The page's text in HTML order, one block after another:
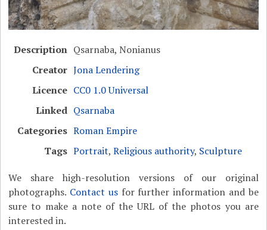
Description Qsarnaba, Nonianus
Creator Jona Lendering
Licence CC0 1.0 Universal
Linked Qsarnaba
Categories Roman Empire
Tags Portrait,Religious authority, Sculpture
We share high-resolution versions of our original
photographs. Contact usfor further information and be
sure to make a note of the URL of the photos you are
interested in.